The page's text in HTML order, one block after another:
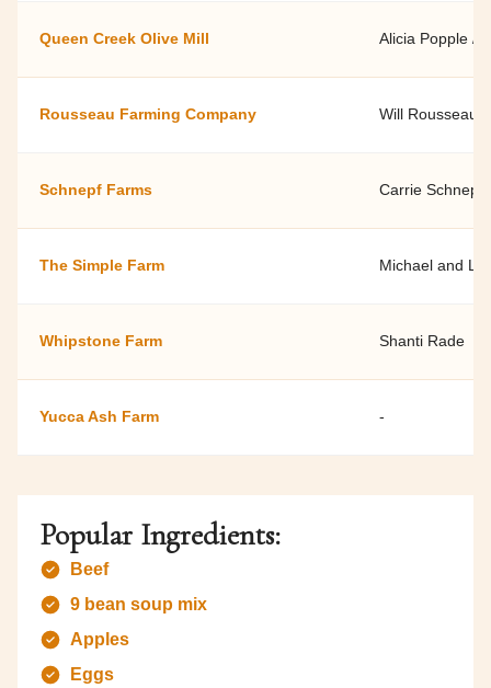
Queen Creek Olive Mill Alicia Popple /
Rousseau Farming Company Will Rousseau
Schnepf Farms Carrie Schnepf
The Simple Farm Michael and
Whipstone Farm Shanti Rade
Yucca Ash Farm -
Popular Ingredients:
Beef
9 bean soup mix
Apples
Eggs